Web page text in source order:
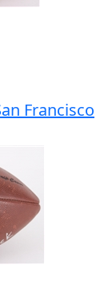
Francisco